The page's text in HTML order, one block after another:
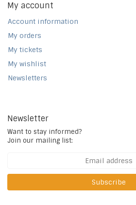
My account
Account information
My orders
My tickets
My wishlist
Newsletters
Newsletter
Want to stay informed?
Join our mailing list:
Subscribe